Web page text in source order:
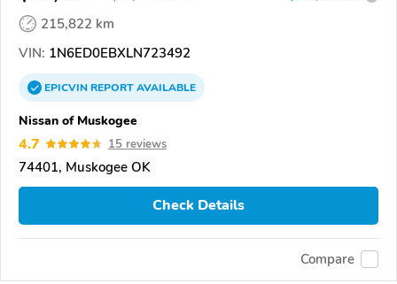
215,822 km
VIN: 1N6ED0EBXLN723492
EPICVINREPORTAVAILABLE
Nissan of Muskogee
4.7 15 reviews
74401, Muskogee OK
Check Details
Compare